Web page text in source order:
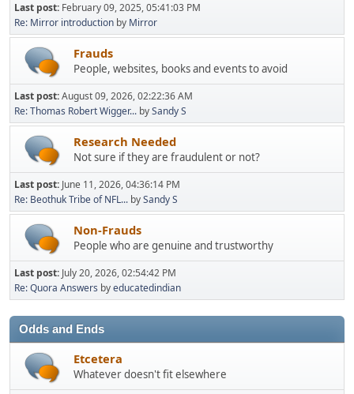
Last post: February 09, 2025, 05:41:03 PM
Re: Mirror introduction by Mirror
Frauds
People, websites, books and events to avoid
Last post:August 09, 2026, 02:22:36 AM
Re: Thomas Robert Wigger... bySandy S
Research Needed
Not sure if they are fraudulent or not?
Last post: June 11, 2026, 04:36:14 PM
Re: Beothuk Tribe of NFL... bySandy S
Non-Frauds
People who are genuine and trustworthy
Last post: July 20, 2026, 02:54:42 PM
Re: Quora Answers byeducatedindian
Odds and Ends
Etcetera
Whatever doesn't fit elsewhere